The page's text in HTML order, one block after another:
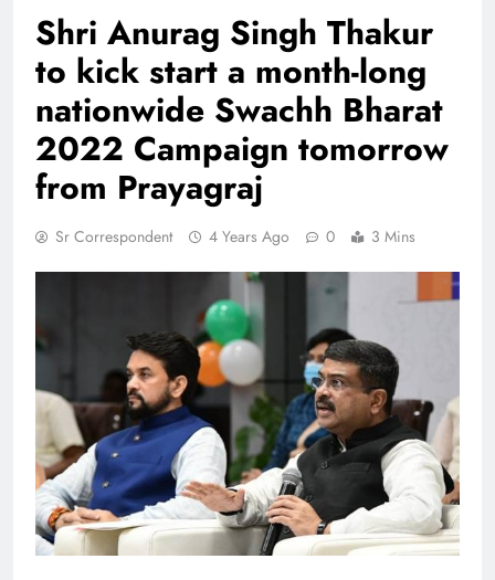
Shri Anurag Singh Thakur
to kick start a month-long
nationwide Swachh Bharat
2022 Campaign tomorrow
from Prayagraj
Sr Correspondent 4 Years Ago 0 3 Mins